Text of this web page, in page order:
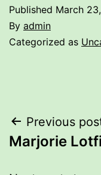
Published March
By admin
Categorized as
Post
navigation
Previous
Marjorie Lotfi